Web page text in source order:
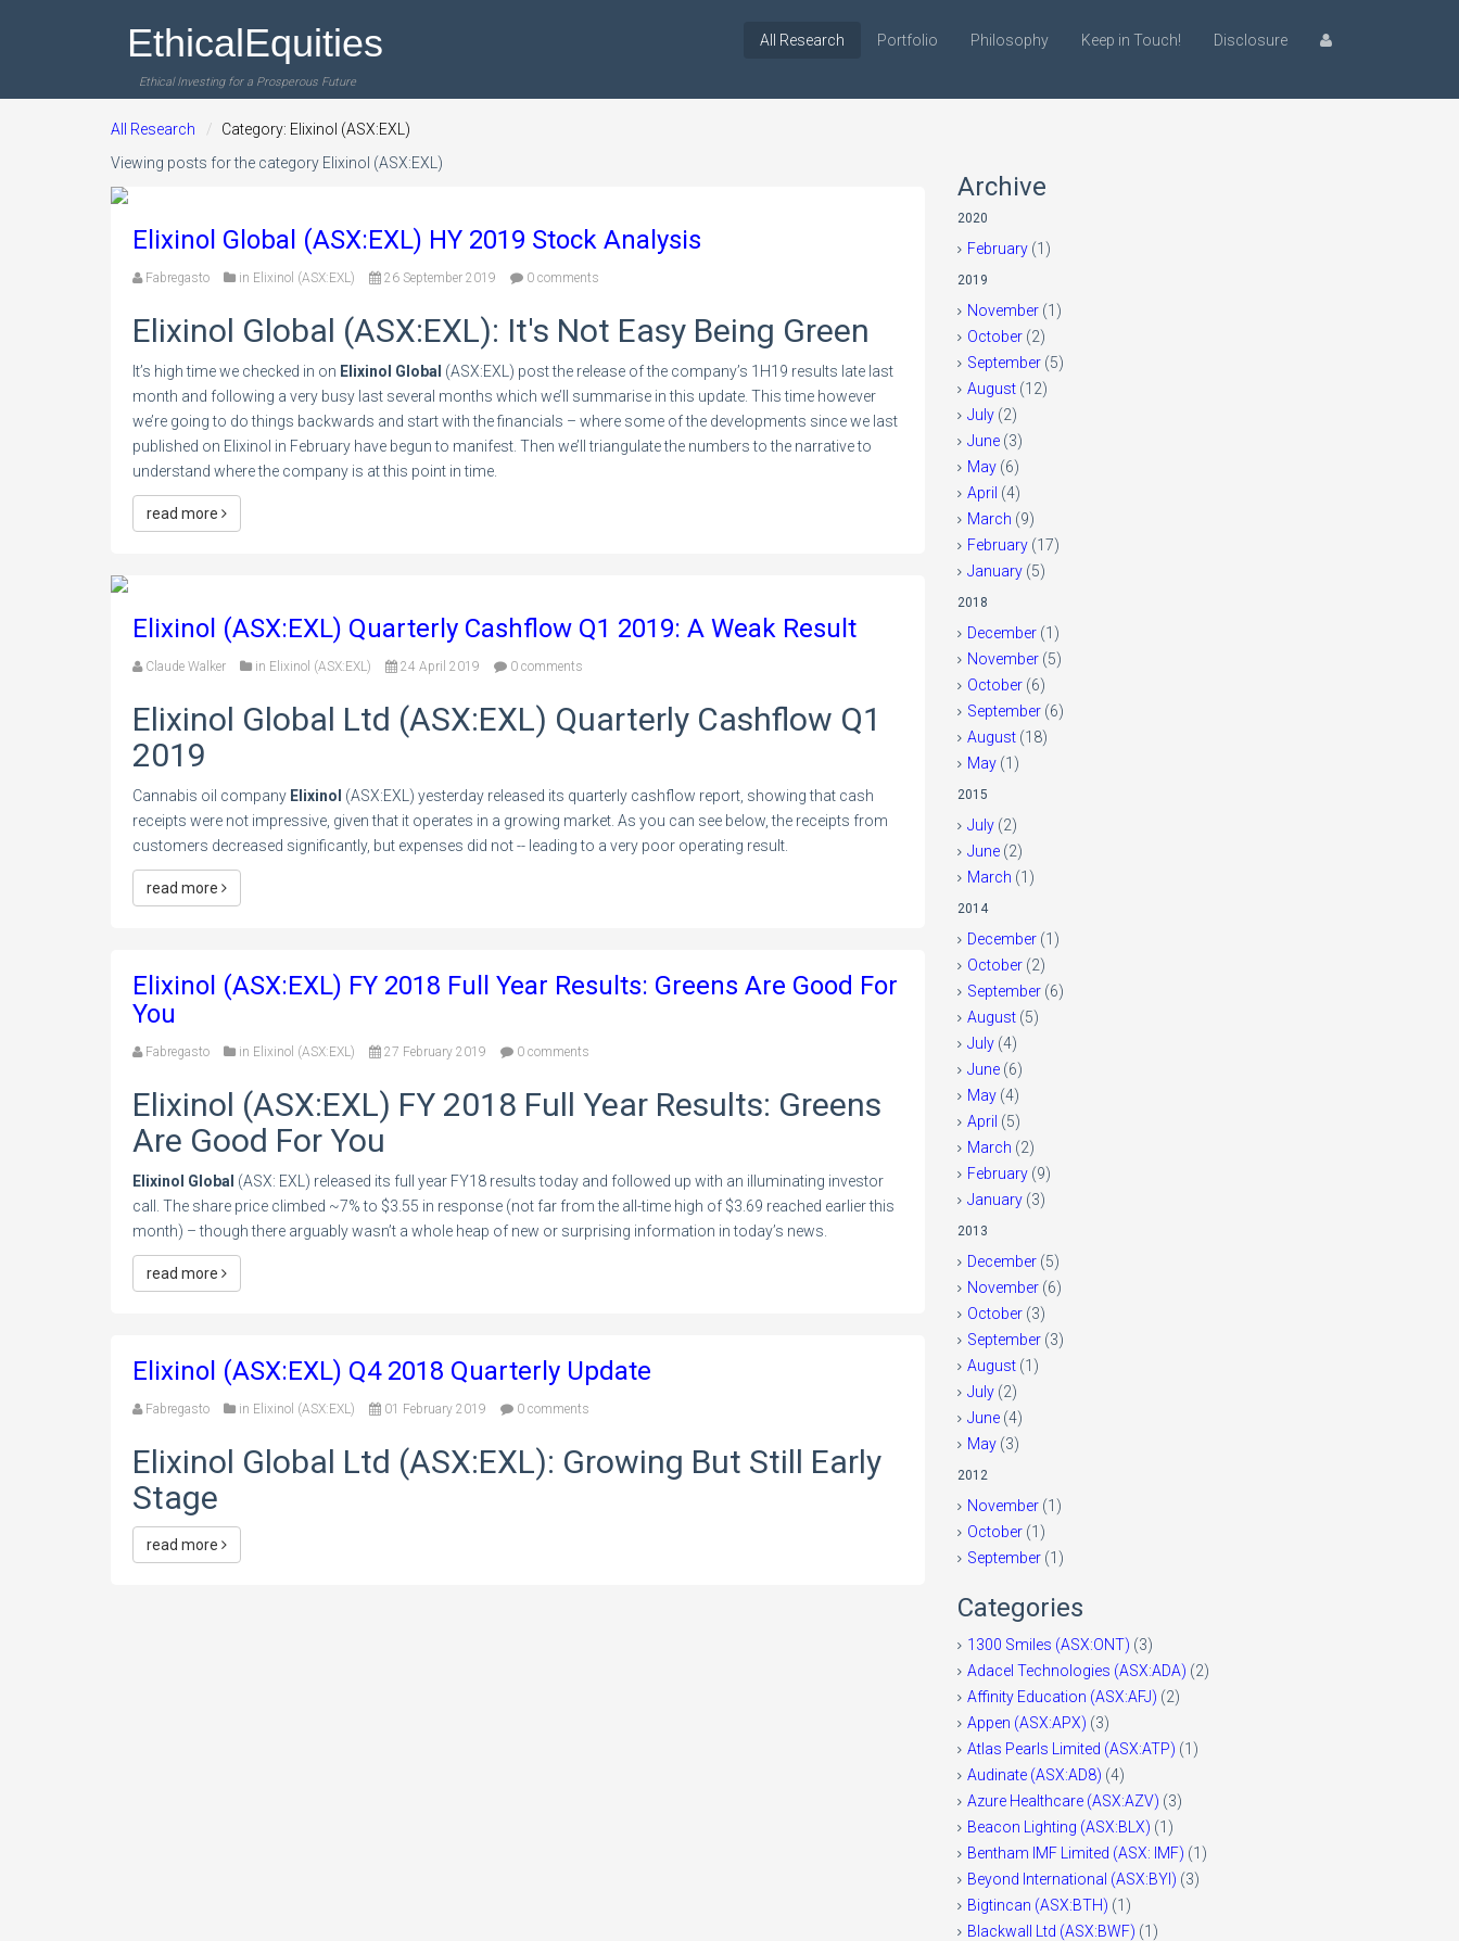
EthicalEquities
Ethical Investing for a Prosperous Future
All Research Portfolio Philosophy Keep in Touch! Disclosure
All Research
Category: Elixinol (ASX:EXL)
Viewing posts for the category Elixinol (ASX:EXL)
Elixinol Global (ASX:EXL) HY 2019 Stock Analysis
Fabregasto in Elixinol (ASX:EXL) 26 September 2019 0 comments
Elixinol Global (ASX:EXL): It's Not Easy Being Green
It’s high time we checked in on Elixinol Global (ASX:EXL) post the release of the company’s 1H19 results late last
month and following a very busy last several months which we’ll summarise in this update. This time however
we’re going to do things backwards and start with the financials – where some of the developments since we last
published on Elixinol in February have begun to manifest. Then we’ll triangulate the numbers to the narrative to
understand where the company is at this point in time.
read more
Elixinol (ASX:EXL) Quarterly Cashflow Q1 2019: A Weak Result
Claude Walker in Elixinol (ASX:EXL) 24 April 2019 0 comments
Elixinol Global Ltd (ASX:EXL) Quarterly Cashflow Q1
2019
Cannabis oil company Elixinol (ASX:EXL) yesterday released its quarterly cashflow report, showing that cash
receipts were not impressive, given that it operates in a growing market. As you can see below, the receipts from
customers decreased significantly, but expenses did not -- leading to a very poor operating result.
read more
Elixinol (ASX:EXL) FY 2018 Full Year Results: Greens Are Good For
You
Fabregasto in Elixinol (ASX:EXL) 27 February 2019 0 comments
Elixinol (ASX:EXL) FY 2018 Full Year Results: Greens
Are Good For You
Elixinol Global (ASX: EXL) released its full year FY18 results today and followed up with an illuminating investor
call. The share price climbed ~7% to $3.55 in response (not far from the all-time high of $3.69 reached earlier this
month) – though there arguably wasn’t a whole heap of new or surprising information in today’s news.
read more
Elixinol (ASX:EXL) Q4 2018 Quarterly Update
Fabregasto in Elixinol (ASX:EXL) 01 February 2019 0 comments
Elixinol Global Ltd (ASX:EXL): Growing But Still Early
Stage
read more
Archive
2020
February (1)
2019
November (1)
October (2)
September (5)
August (12)
July (2)
June (3)
May (6)
April (4)
March (9)
February (17)
January (5)
2018
December (1)
November (5)
October (6)
September (6)
August (18)
May (1)
2015
July (2)
June (2)
March (1)
2014
December (1)
October (2)
September (6)
August (5)
July (4)
June (6)
May (4)
April (5)
March (2)
February (9)
January (3)
2013
December (5)
November (6)
October (3)
September (3)
August (1)
July (2)
June (4)
May (3)
2012
November (1)
October (1)
September (1)
Categories
1300 Smiles (ASX:ONT) (3)
Adacel Technologies (ASX:ADA) (2)
Affinity Education (ASX:AFJ) (2)
Appen (ASX:APX) (3)
Atlas Pearls Limited (ASX:ATP) (1)
Audinate (ASX:AD8) (4)
Azure Healthcare (ASX:AZV) (3)
Beacon Lighting (ASX:BLX) (1)
Bentham IMF Limited (ASX: IMF) (1)
Beyond International (ASX:BYI) (3)
Bigtincan (ASX:BTH) (1)
Blackwall Ltd (ASX:BWF) (1)